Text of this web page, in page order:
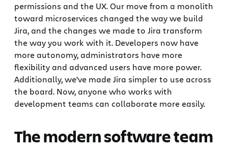
permissions and the UX. Our move from a monolith
toward microservices changed the way we build
Jira, and the changes we made to Jira transform
the way you work with it. Developers now have
more autonomy, administrators have more
flexibility and advanced users have more power.
Additionally, we’ve made Jira simpler to use across
the board. Now, anyone who works with
development teams can collaborate more easily.
The modern software team